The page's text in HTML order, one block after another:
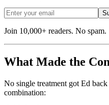
Join 10,000+ readers. No spam.
What Made the
No single treatment got Ed
combination: